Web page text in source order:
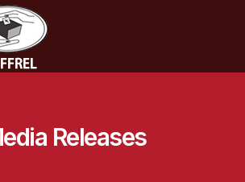
Releases